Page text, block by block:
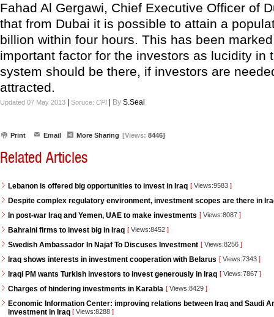
Fahad Al Gergawi, Chief Executive Officer of
that from Dubai it is possible to attain a
billion within four hours. This has been
important factor for the investors as lucidity in
system should be there, if investors are
attracted.
Updated 07 May 2013 Soruce: CPI By S.Seal
Print Email More Sharing [Views: 8446]
Related Articles
Lebanon is offered big opportunities to invest in Iraq [ Views:9583 ]
Despite complex regulatory environment, investment scopes are there in
In post-war Iraq and Yemen, UAE to make investments [ Views:8087 ]
Bahraini firms to invest big in Iraq [ Views:8452 ]
Swedish Ambassador In Najaf To Discuses Investment [ Views:8256 ]
Iraq shows interests in investment cooperation with Belarus [ Views:7343 ]
Iraqi PM wants Turkish investors to invest generously in Iraq [ Views:7867 ]
Charges of hindering investments in Karabla [ Views:8429 ]
Economic Information Center: improving relations between Iraq and Saudi
investment in Iraq [ Views:8288 ]